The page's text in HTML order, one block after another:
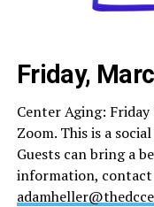
Friday,
Center Aging:
Zoom. This is a
Guests can bring a
information, contact